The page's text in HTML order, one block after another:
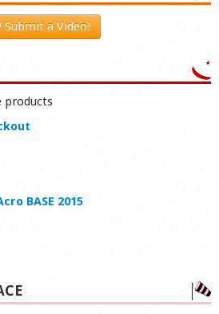
Submit a Video!
products
BASE 2015